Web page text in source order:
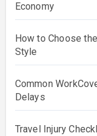
Economy
How to Choose
Style
Common
Delays
Travel Injury